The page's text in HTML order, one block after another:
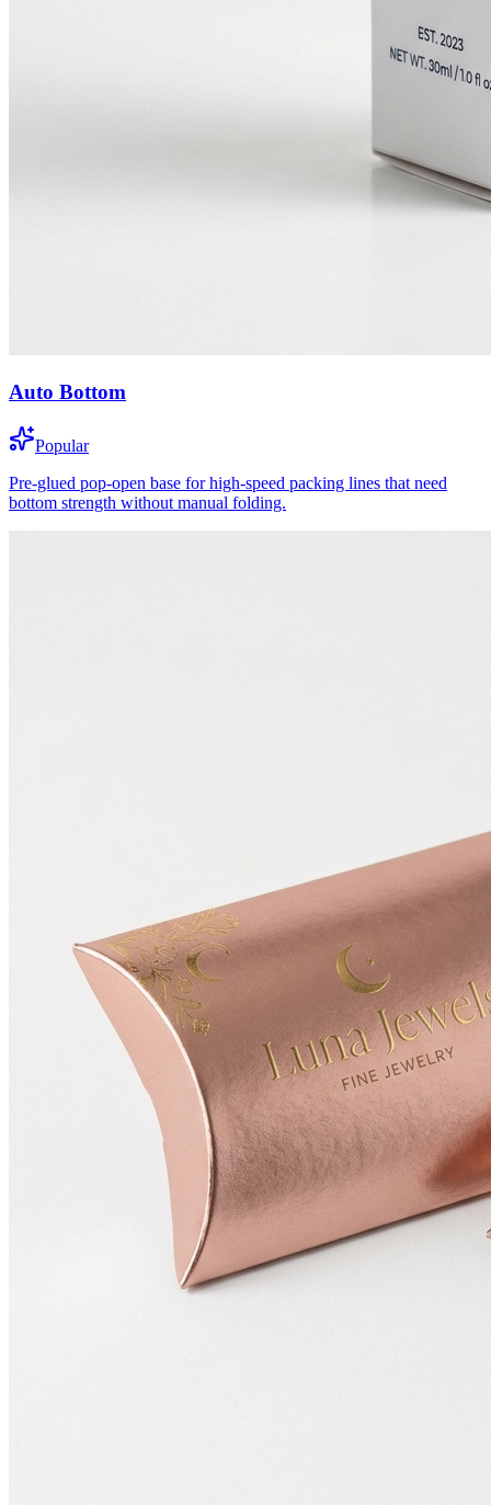
Auto Bottom
Popular
Pre-glued pop-open base for high-speed packing lines that need
bottom strength without manual folding.